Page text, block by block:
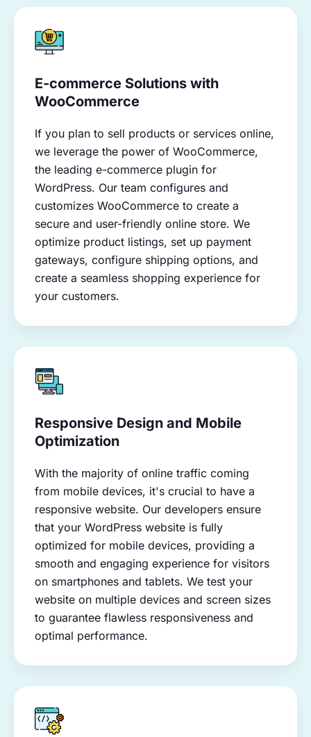
E-commerce Solutions with
WooCommerce
If you plan to sell products or services online,
we leverage the power of WooCommerce,
the leading e-commerce plugin for
WordPress. Our team configures and
customizes WooCommerce to create a
secure and user-friendly online store. We
optimize product listings, set up payment
gateways, configure shipping options, and
create a seamless shopping experience for
your customers.
Responsive Design and Mobile
Optimization
With the majority of online traffic coming
from mobile devices, it's crucial to have a
responsive website. Our developers ensure
that your WordPress website is fully
optimized for mobile devices, providing a
smooth and engaging experience for visitors
on smartphones and tablets. We test your
website on multiple devices and screen sizes
to guarantee flawless responsiveness and
optimal performance.